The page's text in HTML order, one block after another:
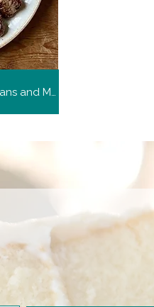
Arroz Poroto y Carne (Rice, Beans and Meat)